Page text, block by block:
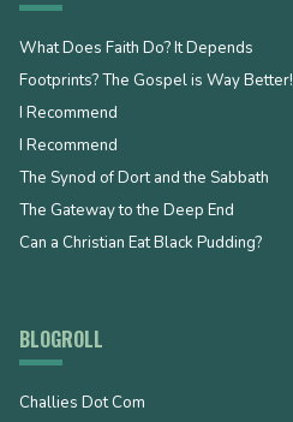
What Does Faith Do? It Depends
Footprints? The Gospel is Way Better!
I Recommend
I Recommend
The Synod of Dort and the Sabbath
The Gateway to the Deep End
Can a Christian Eat Black Pudding?
BLOGROLL
Challies Dot Com